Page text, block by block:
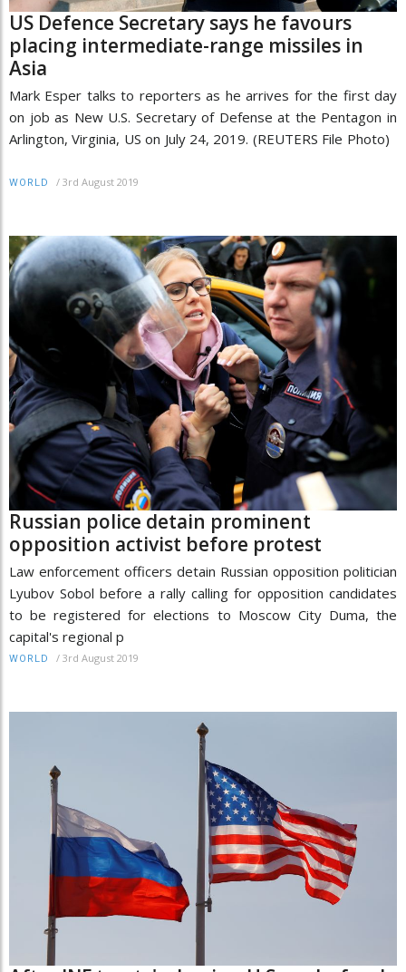
US Defence Secretary says he favours
placing intermediate-range missiles in
Asia
Mark Esper talks to reporters as he arrives for the first day
on job as New U.S. Secretary of Defense at the Pentagon in
Arlington, Virginia, US on July 24, 2019. (REUTERS File Photo)
WORLD / 3rd August 2019
Russian police detain prominent
opposition activist before protest
Law enforcement officers detain Russian opposition politician
Lyubov Sobol before a rally calling for opposition candidates
to be registered for elections to Moscow City Duma, the
capital's regional p
WORLD / 3rd August 2019